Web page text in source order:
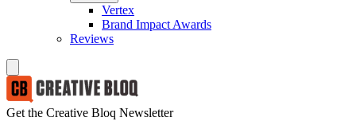
Vertex
Brand Impact Awards
Reviews
Get the Creative Bloq Newsletter